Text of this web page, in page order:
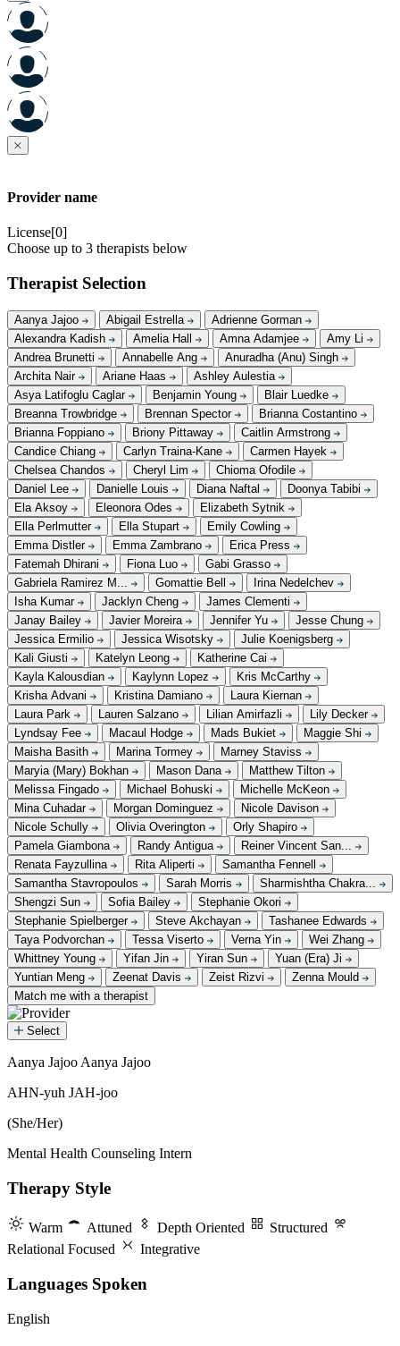
Provider name
License[0]
Choose up to 3 therapists below
Therapist Selection
Aanya Jajoo Abigail Estrella
Adrienne Gorman
Alexandra Kadish
Amelia Hall Amna Adamjee
Amy Li
Andrea Brunetti
Annabelle Ang
Anuradha (Anu) Singh
Archita Nair
Ariane Haas
Ashley Aulestia
Asya Latifoglu Caglar
Benjamin Young
Blair Luedke
Breanna Trowbridge
Brennan Spector
Brianna Costantino
Brianna Foppiano
Briony Pittaway
Caitlin Armstrong
Candice Chiang
Carlyn Traina-Kane
Carmen Hayek
Chelsea Chandos
Cheryl Lim
Chioma Ofodile
Daniel Lee
Danielle Louis Diana Naftal
Doonya Tabibi
Ela Aksoy
Eleonora Odes
Elizabeth Sytnik
Ella Perlmutter
Ella Stupart
Emily Cowling
Emma Distler
Emma Zambrano
Erica Press
Fatemah Dhirani
Fiona Luo
Gabi Grasso
Gabriela Ramirez M...
Gomattie Bell
Irina Nedelchev
Isha Kumar
Jacklyn Cheng
James Clementi
Janay Bailey
Javier Moreira Jennifer Yu
Jesse Chung
Jessica Ermilio
Jessica Wisotsky
Julie Koenigsberg
Kali Giusti
Katelyn Leong
Katherine Cai
Kayla Kalousdian
Kaylynn Lopez
Kris McCarthy
Krisha Advani
Kristina Damiano
Laura Kiernan
Laura Park
Lauren Salzano Lilian Amirfazli
Lily Decker
Lyndsay Fee
Macaul Hodge Mads Bukiet
Maggie Shi
Maisha Basith
Marina Tormey
Marney Staviss
Maryia (Mary) Bokhan
Mason Dana
Matthew Tilton
Melissa Fingado
Michael Bohuski
Michelle McKeon
Mina Cuhadar
Morgan Dominguez
Nicole Davison
Nicole Schully
Olivia Overington
Orly Shapiro
Pamela Giambona
Randy Antigua
Reiner Vincent San...
Renata Fayzullina
Rita Aliperti
Samantha Fennell
Samantha Stavropoulos
Sarah Morris
Sharmishtha Chakra...
Shengzi Sun
Sofia Bailey
Stephanie Okori
Stephanie Spielberger
Steve Akchayan
Tashanee Edwards
Taya Podvorchan
Tessa Viserto Verna Yin
Wei Zhang
Whittney Young
Yifan Jin Yiran Sun
Yuan (Era) Ji
Yuntian Meng
Zeenat Davis Zeist Rizvi
Zenna Mould
Match me with a therapist
Select
Aanya Jajoo
Aanya Jajoo Aanya Jajoo
AHN-yuh JAH-joo
(She/Her)
Mental Health Counseling Intern
Therapy Style
Warm Attuned Depth Oriented
Structured
Relational Focused
Integrative
Languages Spoken
English